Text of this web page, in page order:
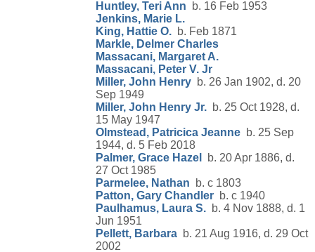
Huntley, Teri Ann b. 16 Feb 1953
Jenkins, Marie L.
King, Hattie O. b. Feb 1871
Markle, Delmer Charles
Massacani, Margaret A.
Massacani, Peter V. Jr
Miller, John Henry b. 26 Jan 1902, d. 20
Sep 1949
Miller, John Henry Jr. b. 25 Oct 1928, d.
15 May 1947
Olmstead, Patricica Jeanne b. 25 Sep
1944, d. 5 Feb 2018
Palmer, Grace Hazel
b. 20 Apr 1886, d.
27 Oct 1985
Parmelee, Nathan b. c 1803
Patton, Gary Chandler b. c 1940
Paulhamus, Laura S. b. 4 Nov 1888, d. 1
Jun 1951
Pellett, Barbara b. 21 Aug 1916, d. 29 Oct
2002